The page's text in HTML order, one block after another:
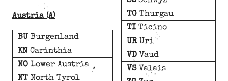
Austria (A)
BU Burgenland
KN Carinthia
NOLower Austria
NTNorth Tyrol
TGThurgau
TITicino
URUri
VDVaud
VSValais